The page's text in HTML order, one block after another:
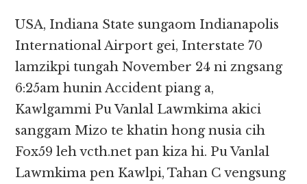
USA, Indiana State sungaom Indianapolis
International Airport gei, Interstate 70
lamzikpi tungah November 24 ni zngsang
6:25am hunin Accident piang a,
Kawlgammi Pu Vanlal Lawmkima akici
sanggam Mizo te khatin hong nusia cih
Fox59 leh vcth.net pan kiza hi. Pu Vanlal
Lawmkima pen Kawlpi, Tahan C vengsung